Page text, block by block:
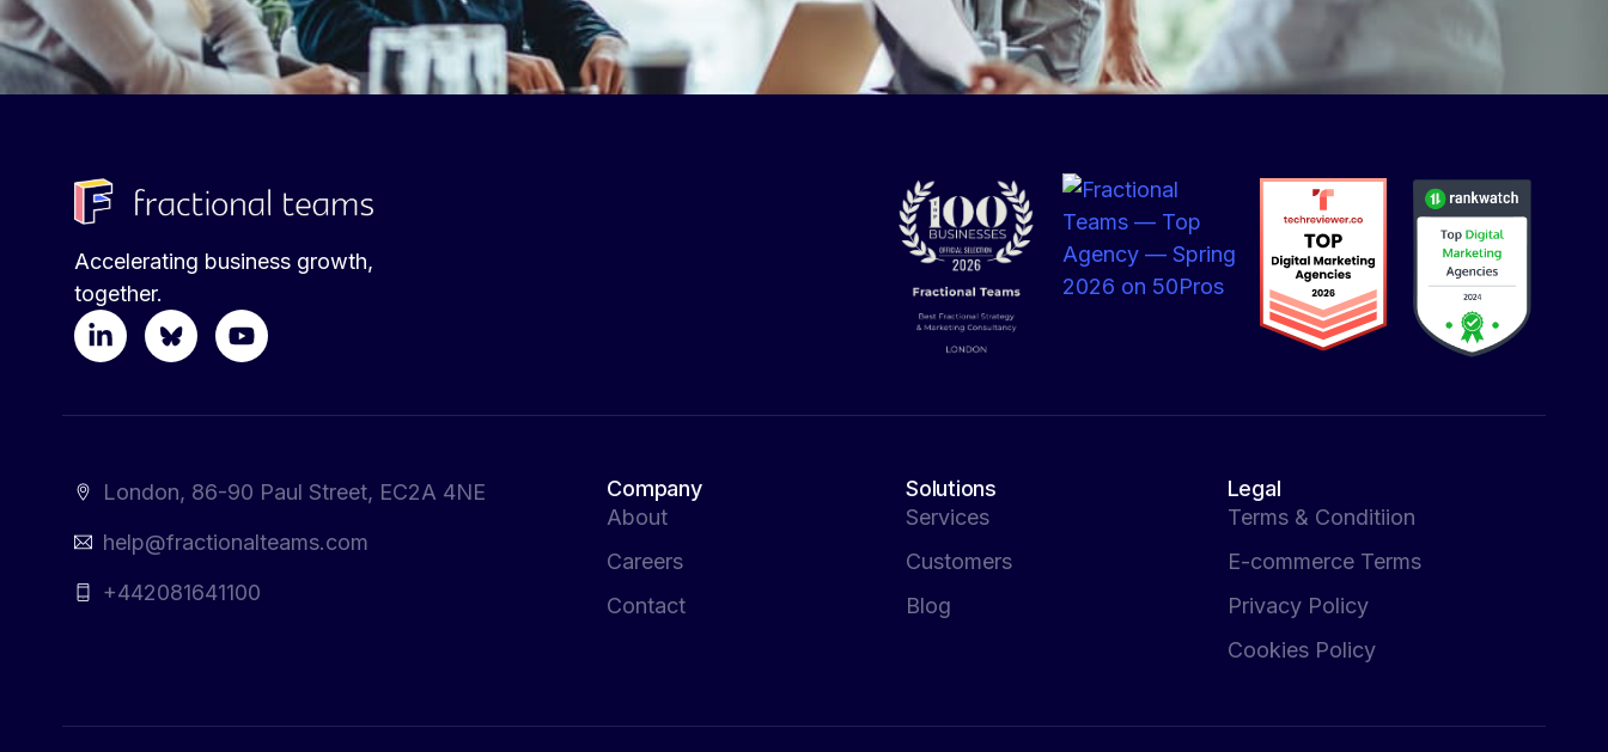
Accelerating business growth,
together.
London, 86-90 Paul Street, EC2A 4NE
help@fractionalteams.com
+442081641100
Company
About
Careers
Contact
Solutions
Services
Customers
Blog
Legal
Terms & Conditiion
E-commerce Terms
Privacy Policy
Cookies Policy